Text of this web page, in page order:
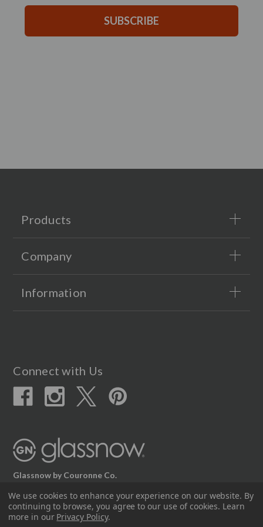
SUBSCRIBE
Products
Company
Information
Connect with Us
Glassnow by Couronne Co.
12617 Beltex Dr Manor, TX 78653
512.339.7808
We use cookies to enhance your experience on our website. By
continuing to browse, you agree to our use of cookies. Learn
more in our Privacy Policy.